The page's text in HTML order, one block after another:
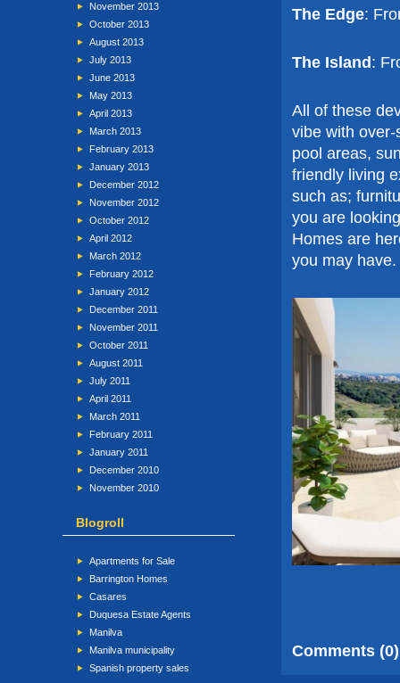
November 2013
October 2013
August 2013
July 2013
June 2013
May 2013
April 2013
March 2013
February 2013
January 2013
December 2012
November 2012
October 2012
April 2012
March 2012
February 2012
January 2012
December 2011
November 2011
October 2011
August 2011
July 2011
April 2011
March 2011
February 2011
January 2011
December 2010
November 2010
Blogroll
Apartments for Sale
Barrington Homes
Casares
Duquesa Estate Agents
Manilva
Manilva municipality
Spanish property sales
The Edge:
The Island:
All of these
vibe with
pool areas,
friendly living
such as;
you are
Homes are
you may have.
Comments (0)